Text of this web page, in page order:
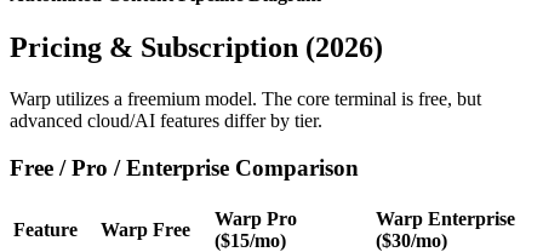
Pricing & Subscription (2026)
Warp utilizes a freemium model. The core terminal is free, but
advanced cloud/AI features differ by tier.
Free / Pro / Enterprise Comparison
Feature Warp Free
Warp Pro
($15/mo)
Warp Enterprise
($30/mo)